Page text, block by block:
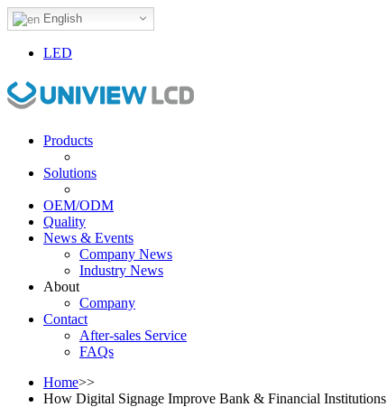
English
LED
Products
Solutions
OEM/ODM
Quality
News & Events
Company News
Industry News
About
Company
Contact
After-sales Service
FAQs
Home>>
How Digital Signage Improve Bank & Financial Institutions